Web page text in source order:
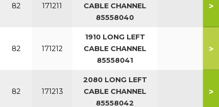
82 171211
CABLE CHANNEL
85558040
>
82 171212
1910 LONG LEFT
CABLE CHANNEL
85558041
>
82 171213
2080 LONG LEFT
CABLE CHANNEL
85558042
>